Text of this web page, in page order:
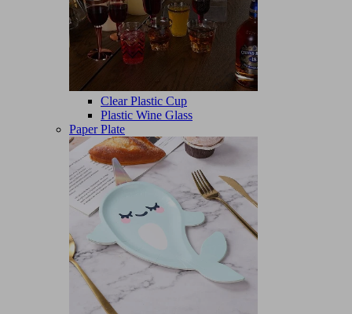
Clear Plastic Cup
Plastic Wine Glass
Paper Plate